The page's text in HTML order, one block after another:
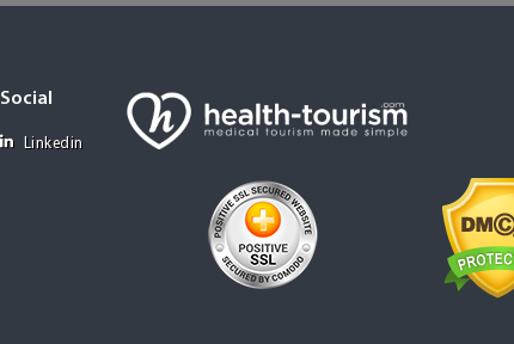
Social
Linkedin